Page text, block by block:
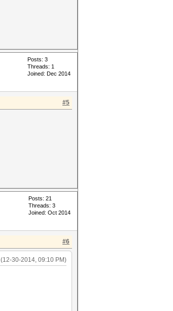
Posts: 3
Threads: 1
Joined: Dec 2014
#5
Posts: 21
Threads: 3
Joined: Oct 2014
#6
(12-30-2014, 09:10 PM)